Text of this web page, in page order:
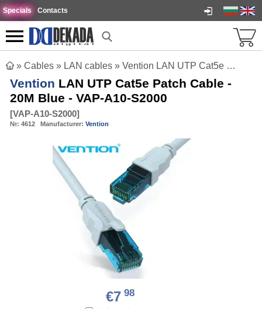
Specials Contacts
» Cables » LAN cables » Vention LAN UTP Cat5e Patch Cable - 20M Blue - VAP-A10-S2000
Vention LAN UTP Cat5e Patch Cable -
20M Blue - VAP-A10-S2000
[VAP-A10-S2000]
№: 4612 Manufacturer: Vention
€798